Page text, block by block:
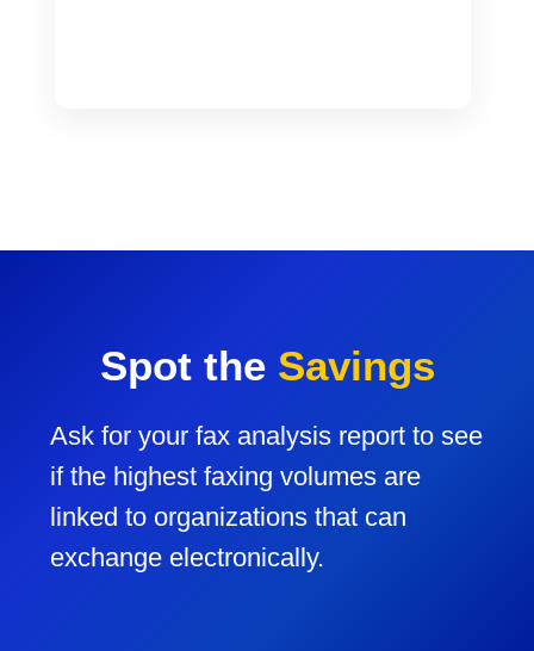
Spot the Savings
Ask for your fax analysis report to see
if the highest faxing volumes are
linked to organizations that can
exchange electronically.